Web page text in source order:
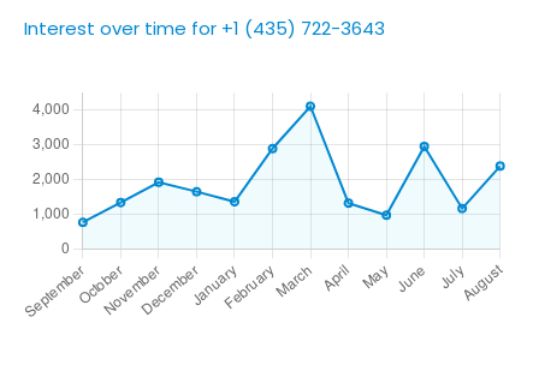
Interest over time for +1 (435) 722-3643